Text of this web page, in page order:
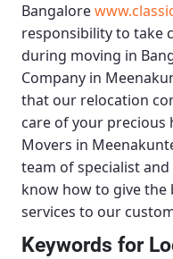
Bangalore
responsibility to take
during moving in
Company in
that our relocation
care of your precious
Movers in
team of specialist
know how to give
services to our
Keywords for